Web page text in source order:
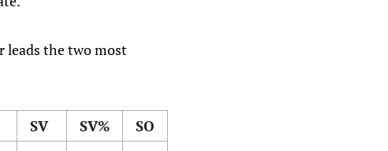
leads the two most
SV SV%
SO